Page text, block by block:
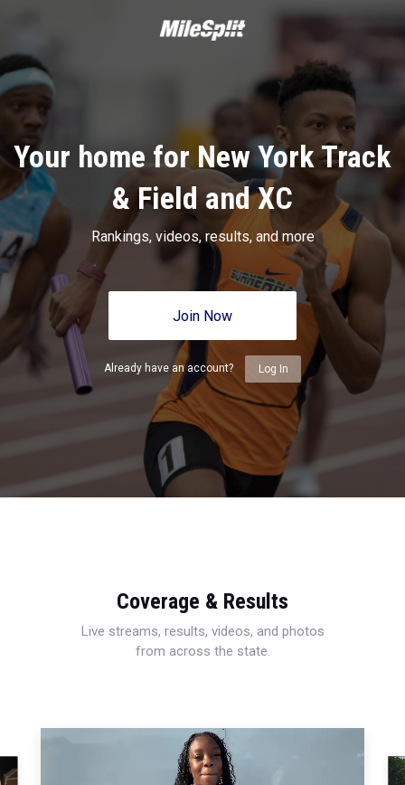
Your home for New York Track
& Field and XC
Rankings, videos, results, and more
Join Now
Already have an account? Log In
Coverage & Results
Live streams, results, videos, and photos
from across the state.